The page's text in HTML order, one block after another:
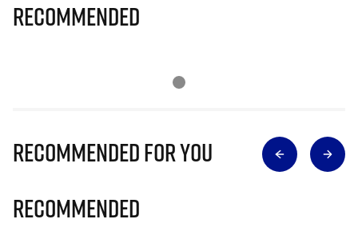
Recommended
Recommended for you
Recommended